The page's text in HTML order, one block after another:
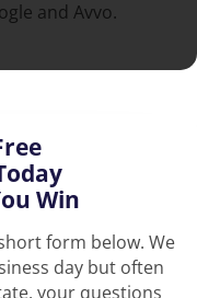
and Avvo.
Win
form below. We
day but often
your questions